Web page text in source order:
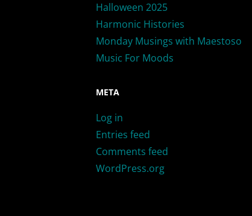
Halloween 2025
Harmonic Histories
Monday Musings with Maestoso
Music For Moods
META
Log in
Entries feed
Comments feed
WordPress.org